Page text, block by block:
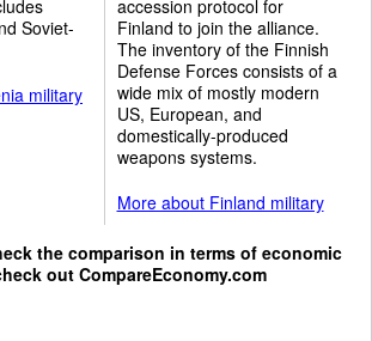
Soviet-
military
accession protocol for
Finland to join the alliance.
The inventory of the Finnish
Defense Forces consists of a
wide mix of mostly modern
US, European, and
domestically-produced
weapons systems.
More about Finland military
the comparison in terms of economic
outCompareEconomy.com